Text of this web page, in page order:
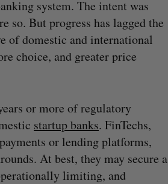
system. The intent was
so. But progress has lagged the
of domestic and international
choice, and greater price
or more of regulatory
startup banks. FinTechs,
or lending platforms,
At best, they may secure a
limiting, and